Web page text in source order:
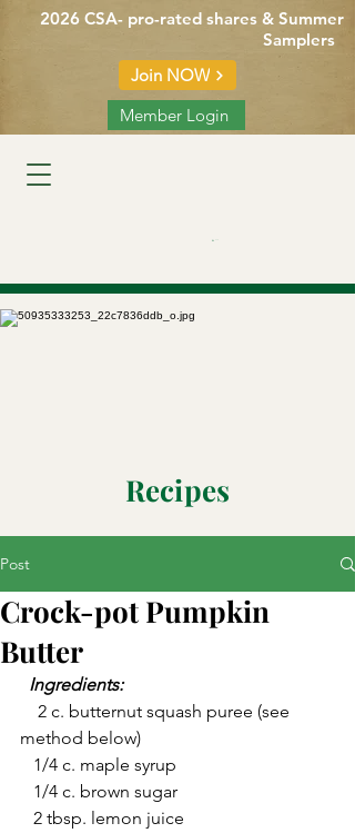
2026 CSA- pro-rated shares & Summer
Samplers
Join NOW
Member Login
Recipes
Post
Crock-pot Pumpkin
Butter
  Ingredients:
method below)
   1/4 c. maple syrup
   1/4 c. brown sugar
   2 tbsp. lemon juice